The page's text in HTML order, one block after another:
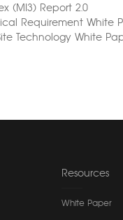
(MI3) Report 2.0
Requirement White
Technology White
Resources
White Paper